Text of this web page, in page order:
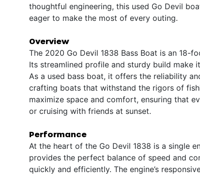
thoughtful engineering, this used Go Devil
eager to make the most of every outing.
Overview
The 2020 Go Devil 1838 Bass Boat is an 18-
Its streamlined profile and sturdy build make
As a used bass boat, it offers the reliability
crafting boats that withstand the rigors of
maximize space and comfort, ensuring that
or cruising with friends at sunset.
Performance
At the heart of the Go Devil 1838 is a single
provides the perfect balance of speed and
quickly and efficiently. The engine’s